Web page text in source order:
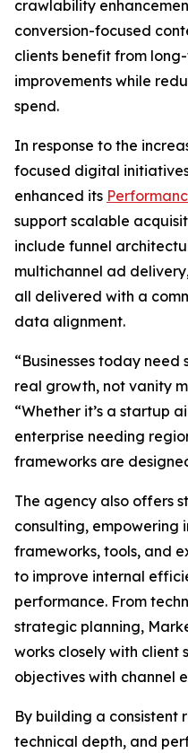
crawlability
conversion-focused
clients benefit from
improvements while
spend.
In response to the
focused digital
enhanced its
support scalable
include funnel
multichannel ad
all delivered with a
data alignment.
“Businesses today
real growth, not vanity
“Whether it’s a startup
enterprise needing
frameworks are
The agency also offers
consulting, empowering
frameworks, tools, and
to improve internal
performance. From
strategic planning,
works closely with client
objectives with channel
By building a
technical depth, and